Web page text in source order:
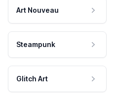
Art Nouveau
Steampunk
Glitch Art